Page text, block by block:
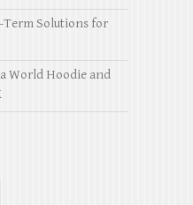
Term Solutions for
World Hoodie and